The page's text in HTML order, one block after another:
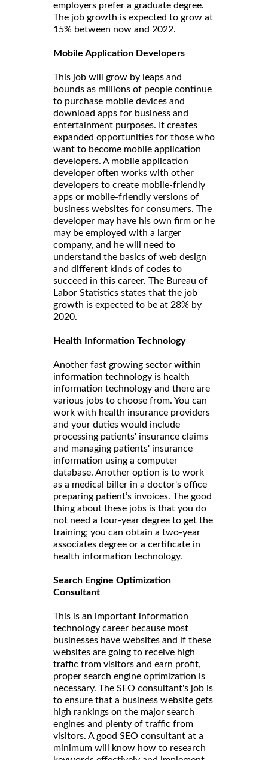
employers prefer a graduate degree.
The job growth is expected to grow at
15% between now and 2022.
Mobile Application Developers
This job will grow by leaps and
bounds as millions of people continue
to purchase mobile devices and
download apps for business and
entertainment purposes. It creates
expanded opportunities for those who
want to become mobile application
developers. A mobile application
developer often works with other
developers to create mobile-friendly
apps or mobile-friendly versions of
business websites for consumers. The
developer may have his own firm or he
may be employed with a larger
company, and he will need to
understand the basics of web design
and different kinds of codes to
succeed in this career. The Bureau of
Labor Statistics states that the job
growth is expected to be at 28% by
2020.
Health Information Technology
Another fast growing sector within
information technology is health
information technology and there are
various jobs to choose from. You can
work with health insurance providers
and your duties would include
processing patients' insurance claims
and managing patients' insurance
information using a computer
database. Another option is to work
as a medical biller in a doctor's office
preparing patient’s invoices. The good
thing about these jobs is that you do
not need a four-year degree to get the
training; you can obtain a two-year
associates degree or a certificate in
health information technology.
Search Engine Optimization
Consultant
This is an important information
technology career because most
businesses have websites and if these
websites are going to receive high
traffic from visitors and earn profit,
proper search engine optimization is
necessary. The SEO consultant's job is
to ensure that a business website gets
high rankings on the major search
engines and plenty of traffic from
visitors. A good SEO consultant at a
minimum will know how to research